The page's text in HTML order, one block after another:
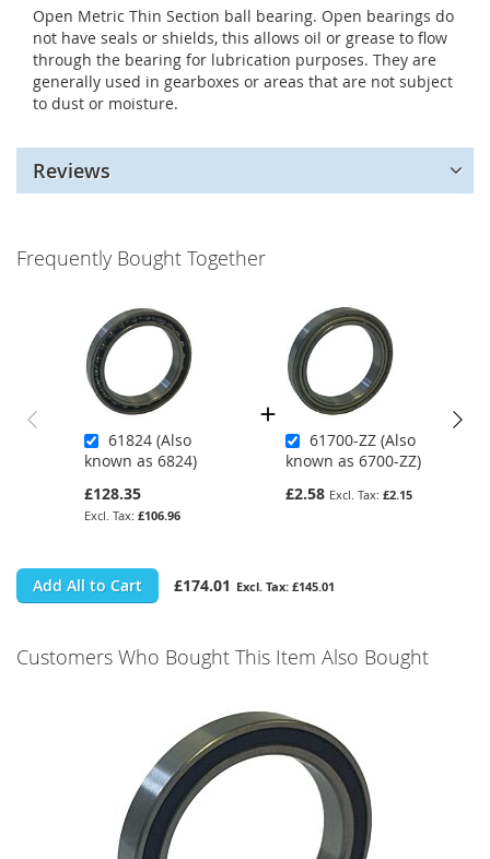
Open Metric Thin Section ball bearing. Open bearings do
not have seals or shields, this allows oil or grease to flow
through the bearing for lubrication purposes. They are
generally used in gearboxes or areas that are not subject
to dust or moisture.
Reviews
Frequently Bought Together
61824 (Also
known as 6824)
£128.35
£106.96
61700-ZZ (Also
known as 6700-ZZ)
£2.58
£2.15
Add All to Cart £174.01 £145.01
Customers Who Bought This Item Also Bought